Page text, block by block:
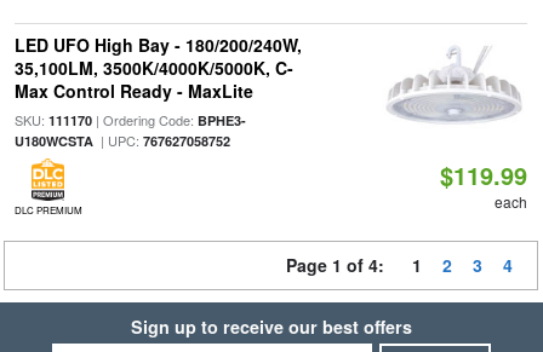
LED UFO High Bay - 180/200/240W,
35,100LM, 3500K/4000K/5000K, C-
Max Control Ready - MaxLite
SKU: 111170| Ordering Code: BPHE3-
U180WCSTA| UPC: 767627058752
DLC PREMIUM
$119.99
each
Page 1 of 4: 1 2 3 4
Sign up to receive our best offers